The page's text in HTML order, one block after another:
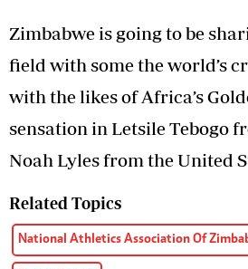
Zimbabwe is going to be
field with some the world’s
with the likes of Africa’s
sensation in Letsile Tebogo
Noah Lyles from the United
Related Topics
National Athletics Association Of